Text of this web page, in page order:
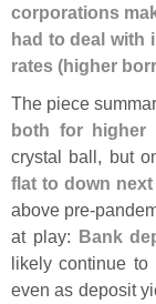
corporations
had to deal with
rates (higher
The piece
both for higher
crystal ball, but
flat to down next
above pre-
at play: Bank
likely continue to
even as deposit